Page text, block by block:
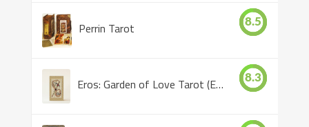
Perrin Tarot 8.5
Eros: Garden of Love Tarot (Eros Tarot) 8.3